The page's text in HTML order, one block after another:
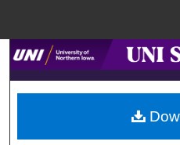
Browse
My